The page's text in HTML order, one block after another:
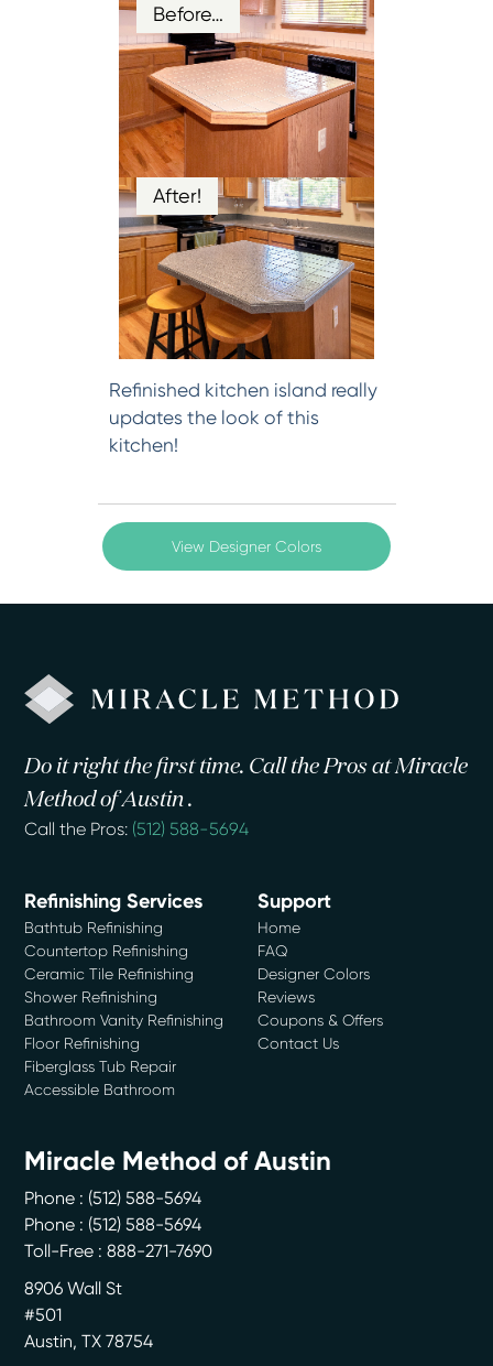
Before…
After!
Refinished kitchen island really
updates the look of this
kitchen!
View Designer Colors
Do it right the first time. Call the Pros at Miracle
Method of Austin .
Call the Pros: (512) 588-5694
Refinishing Services
Bathtub Refinishing
Countertop Refinishing
Ceramic Tile Refinishing
Shower Refinishing
Bathroom Vanity Refinishing
Floor Refinishing
Fiberglass Tub Repair
Accessible Bathroom
Support
Home
FAQ
Designer Colors
Reviews
Coupons & Offers
Contact Us
Miracle Method of Austin
Phone : (512) 588-5694
Phone : (512) 588-5694
Toll-Free : 888-271-7690
8906 Wall St
#501
Austin,TX 78754